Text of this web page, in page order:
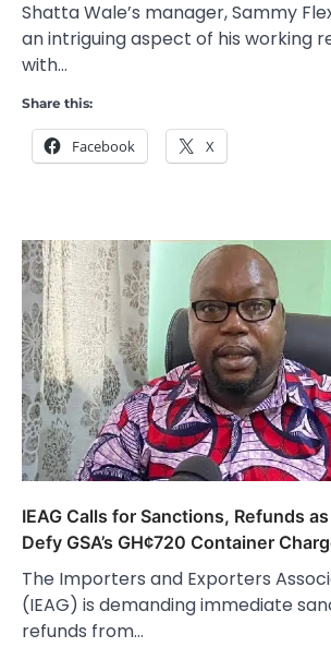
Shatta Wale’s manager, Sammy
an intriguing aspect of his working
with…
Share this:
Facebook X
IEAG Calls for Sanctions, Refunds
Defy GSA’s GH¢720 Container
The Importers and Exporters
(IEAG) is demanding immediate
refunds from…